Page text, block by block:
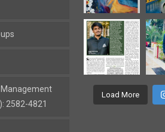
Management
2582-4821
Load More